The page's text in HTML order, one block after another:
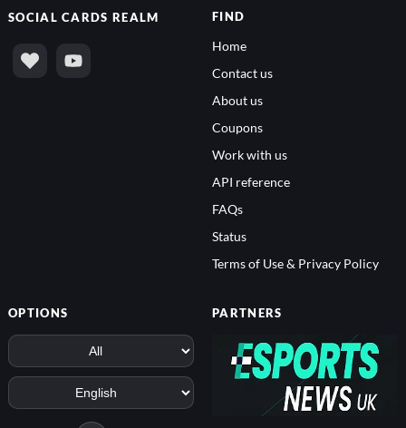
SOCIALCARDS REALM FIND
Home
Contact us
About us
Coupons
Work with us
API reference
FAQs
Status
Terms of Use & Privacy Policy
OPTIONS PARTNERS